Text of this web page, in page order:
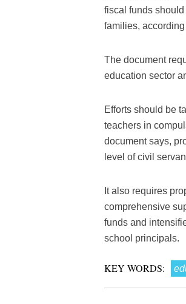
fiscal funds
families,
The document
education sector
Efforts should be
teachers in
document says,
level of civil
It also requires
comprehensive
funds and
school principals.
KEY WORDS: